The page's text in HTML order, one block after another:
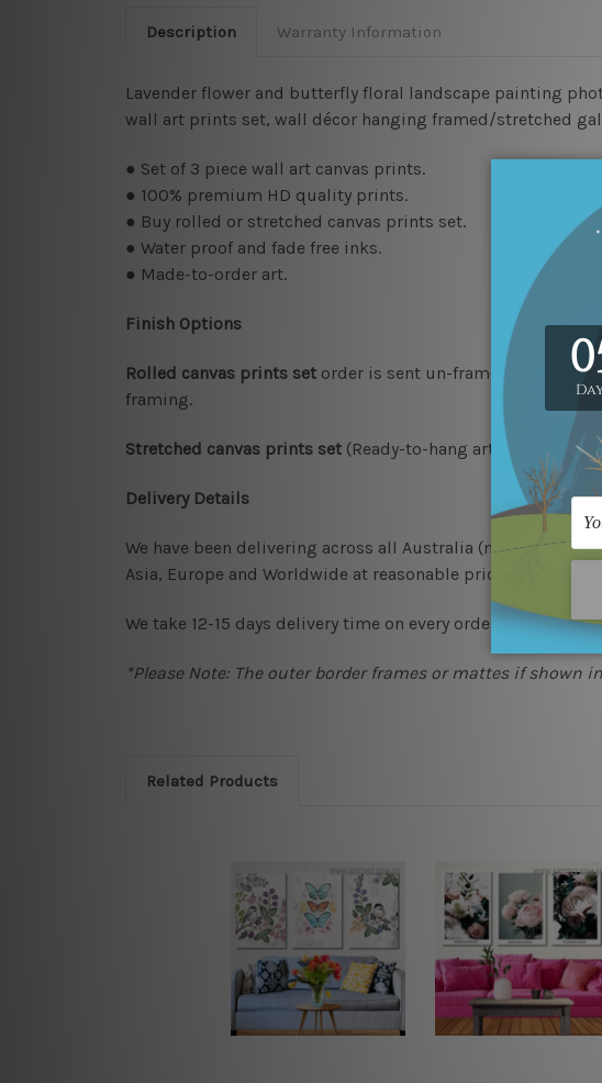
Description Warranty Information
Lavender flower and butterfly floral landscape painting
wall art prints set, wall décor hanging framed/stretched
● Set of 3 piece wall art canvas prints.
● 100% premium HD quality prints.
● Buy rolled or stretched canvas prints set.
● Water proof and fade free inks.
● Made-to-order art.
Finish Options
Rolled canvas prints set order is sent un-framed & un-
framing.
Stretched canvas prints set (Ready-to-hang artwork) order
Delivery Details
We have been delivering across all Australia (metros &
Asia, Europe and Worldwide at reasonable price.
We take 12-15 days delivery time on every order as it's all
*Please Note: The outer border frames or mattes if
Related Products